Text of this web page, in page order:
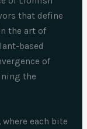
that define
the art of
based
of
the
each bite